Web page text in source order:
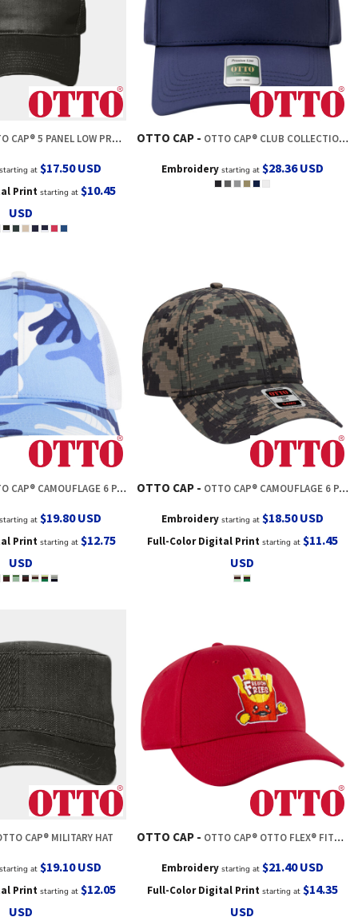
5 PANEL LOW PROFILE MESH BACK TRUCKER HAT
at$17.50USD
Print starting at$10.45
USD
OTTO CAP OTTO CAP® CLUB COLLECTION 5 PANEL PRO STYLE CAP
Embroiderystarting at $28.36USD
CAMOUFLAGE 6 PANEL LOW PROFILE MESH BACK TRUCKER HAT
at$19.80USD
Print starting at$12.75
USD
OTTO CAP OTTO CAP® CAMOUFLAGE 6 PANEL LOW PROFILE MESH BACK TRUCKER HAT
Embroiderystarting at $18.50USD
Full-Color Digital Printstarting at $11.45
USD
CAP® MILITARY HAT
at$19.10USD
Print starting at$12.05
USD
OTTO CAP OTTO CAP® OTTO FLEX® FITTED 6 PANEL LOW PROFILE BASEBALL CAP
Embroiderystarting at $21.40USD
Full-Color Digital Printstarting at $14.35
USD